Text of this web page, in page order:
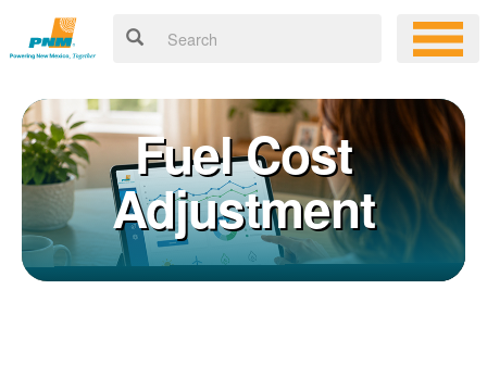
Fuel Cost
Adjustment